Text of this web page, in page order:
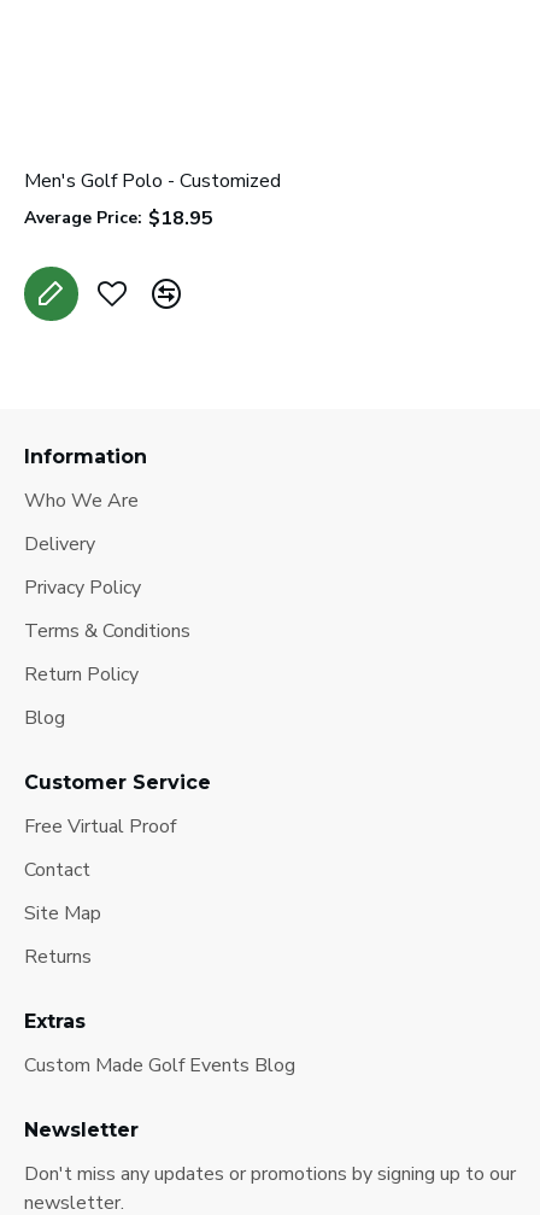
Men's Golf Polo - Customized
Average Price: $18.95
Information
Who We Are
Delivery
Privacy Policy
Terms & Conditions
Return Policy
Blog
Customer Service
Free Virtual Proof
Contact
Site Map
Returns
Extras
Custom Made Golf Events Blog
Newsletter
Don't miss any updates or promotions by signing up to our
newsletter.